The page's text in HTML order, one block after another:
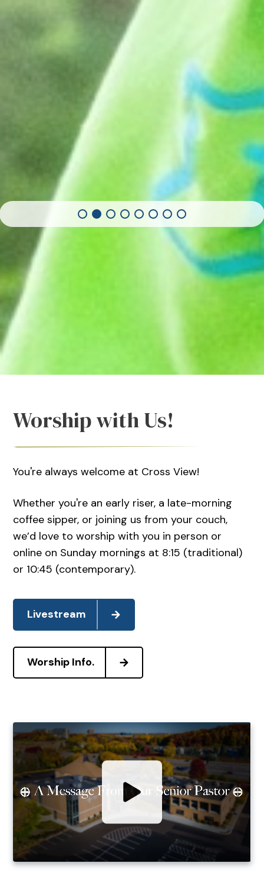
Worship with Us!
You're always welcome at Cross View!
Whether you're an early riser, a late-morning
coffee sipper, or joining us from your couch,
we’d love to worship with you in person or
online on Sunday mornings at 8:15 (traditional)
or 10:45 (contemporary).
Livestream
Worship Info.